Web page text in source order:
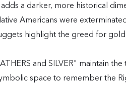
adds a darker, more historical
Americans were
highlight the greed for
and SILVER" maintain
space to remember the